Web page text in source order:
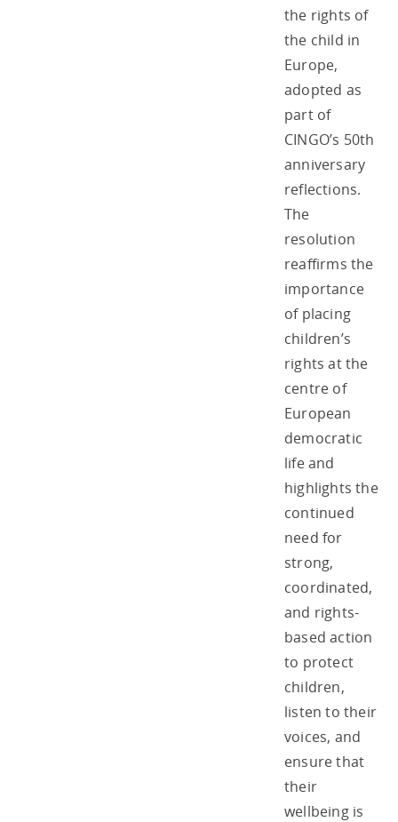
the rights of
the child in
Europe,
adopted as
part of
CINGO’s 50th
anniversary
reflections.
The
resolution
reaffirms the
importance
of placing
children’s
rights at the
centre of
European
democratic
life and
highlights the
continued
need for
strong,
coordinated,
and rights-
based action
to protect
children,
listen to their
voices, and
ensure that
their
wellbeing is